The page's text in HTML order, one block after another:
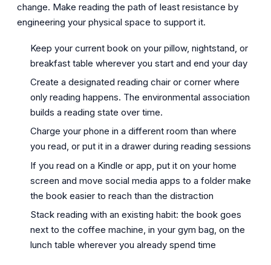
change. Make reading the path of least resistance by
engineering your physical space to support it.
Keep your current book on your pillow, nightstand, or
breakfast table wherever you start and end your day
Create a designated reading chair or corner where
only reading happens. The environmental association
builds a reading state over time.
Charge your phone in a different room than where
you read, or put it in a drawer during reading sessions
If you read on a Kindle or app, put it on your home
screen and move social media apps to a folder make
the book easier to reach than the distraction
Stack reading with an existing habit: the book goes
next to the coffee machine, in your gym bag, on the
lunch table wherever you already spend time